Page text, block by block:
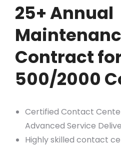
25+ Annual
Contract
500/2000
Certified Contact
Advanced Service
Highly skilled contact